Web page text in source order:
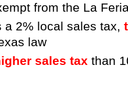
from the La
a 2% local sales tax,
law
sales tax than